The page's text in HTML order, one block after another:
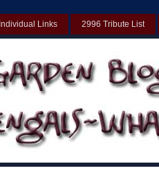
Individual Links 2996 Tribute List